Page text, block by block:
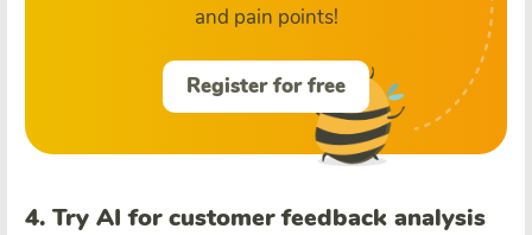
and pain points!
Register for free
4. Try AI for customer feedback analysis